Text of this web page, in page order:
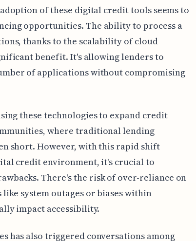
of these digital credit tools seems to
opportunities. The ability to process a
thanks to the scalability of cloud
benefit. It's allowing lenders to
of applications without compromising
these technologies to expand credit
where traditional lending
short. However, with this rapid shift
credit environment, it's crucial to
There's the risk of over-reliance on
system outages or biases within
impact accessibility.
has also triggered conversations among